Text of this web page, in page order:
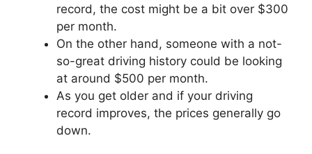
record, the cost might be a bit over $300
per month.
On the other hand, someone with a not-
so-great driving history could be looking
at around $500 per month.
As you get older and if your driving
record improves, the prices generally go
down.